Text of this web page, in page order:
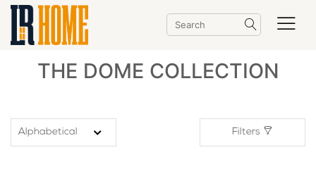
THE DOME COLLECTION
Filters